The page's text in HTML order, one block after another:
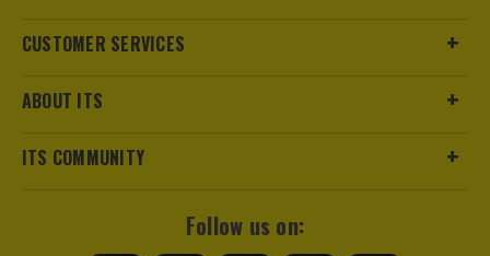
CUSTOMER SERVICES
ABOUT ITS
ITS COMMUNITY
Follow us on: